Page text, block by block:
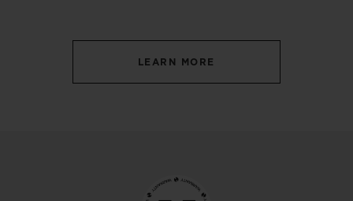
LEARN MORE